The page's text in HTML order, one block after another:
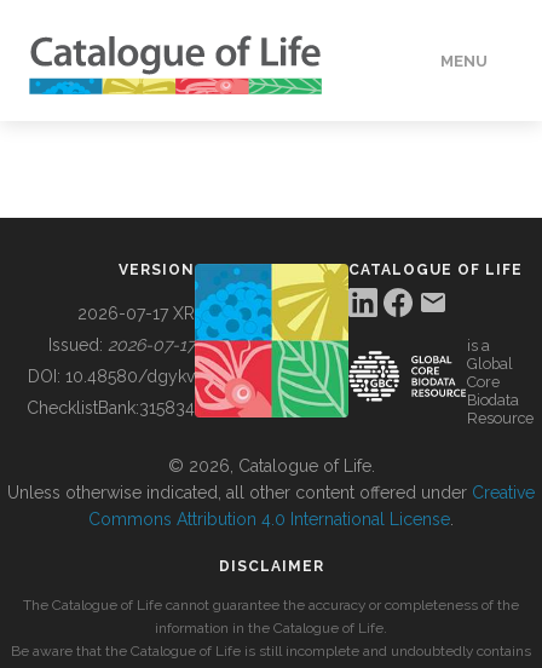
MENU
BUILDING COL
VERSION
2026-07-17 XR
Issued: 2026-07-17
DOI: 10.48580/dgykv
ChecklistBank:315834
CATALOGUE OF LIFE
is a
Global
Core
Biodata
Resource
© 2026, Catalogue of Life.
Unless otherwise indicated, all other content offered under Creative
Commons Attribution 4.0 International License
DISCLAIMER
The Catalogue of Life cannot guarantee the accuracy or completeness of the
information in the Catalogue of Life.
Be aware that the Catalogue of Life is still incomplete and undoubtedly contains